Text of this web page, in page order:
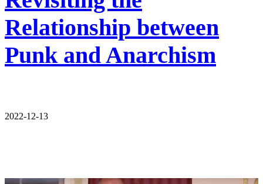
Relationship between
Punk and Anarchism
2022-12-13